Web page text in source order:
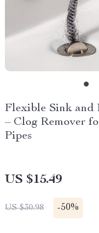
Flexible Sink and
– Clog Remover
Pipes
US $15.49
US $30.98 -50%